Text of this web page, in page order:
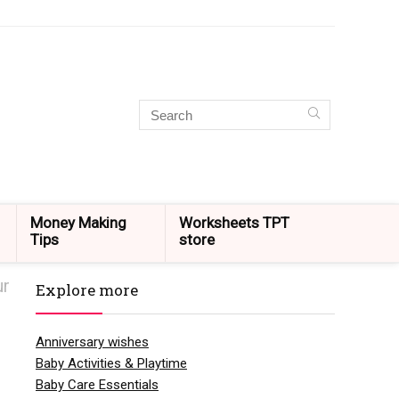
Money Making
Tips
Worksheets TPT
store
Explore more
Anniversary wishes
Baby Activities & Playtime
Baby Care Essentials